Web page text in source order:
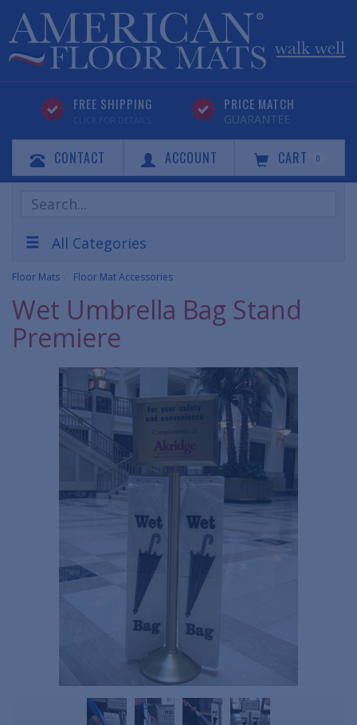
FREE SHIPPING
CLICK FOR DETAILS
PRICE MATCH
GUARANTEE
CONTACT ACCOUNT CART 0
Search
Products
All Categories
Floor Mats Floor Mat Accessories
Wet Umbrella Bag Stand
Premiere